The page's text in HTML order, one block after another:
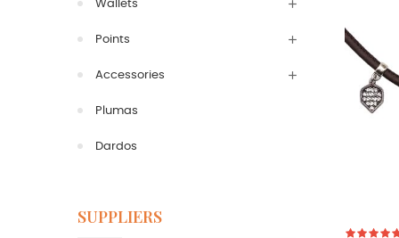
Wallets
Points
Accessories
Plumas
Dardos
SUPPLIERS